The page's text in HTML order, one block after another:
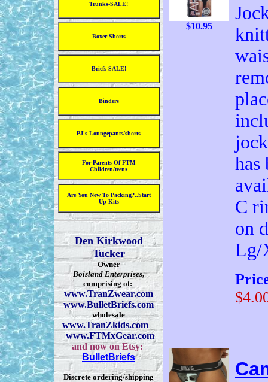
Trunks-SALE!
Boxer Shorts
Briefs-SALE!
Binders
PJ's-Loungepants/shorts
For Parents Of FTM
Children/teens
Are You New To Packing?..Start
Up Kits
Den Kirkwood
Tucker
Owner
Boisland Enterprises,
comprising of:
www.TranZwear.com
www.BulletBriefs.com
wholesale
www.TranZkids.com
www.FTMxGear.com
and now on Etsy:
BulletBriefs
Discrete ordering/shipping
$10.95
has
C
on
Lg/